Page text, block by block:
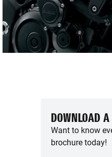
DOWNLOAD
Want to know
brochure today!